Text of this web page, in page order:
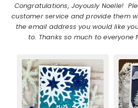
Congratulations, Joyously Noelle!
customer service and provide them
the email address you would like
to. Thanks so much to everyone